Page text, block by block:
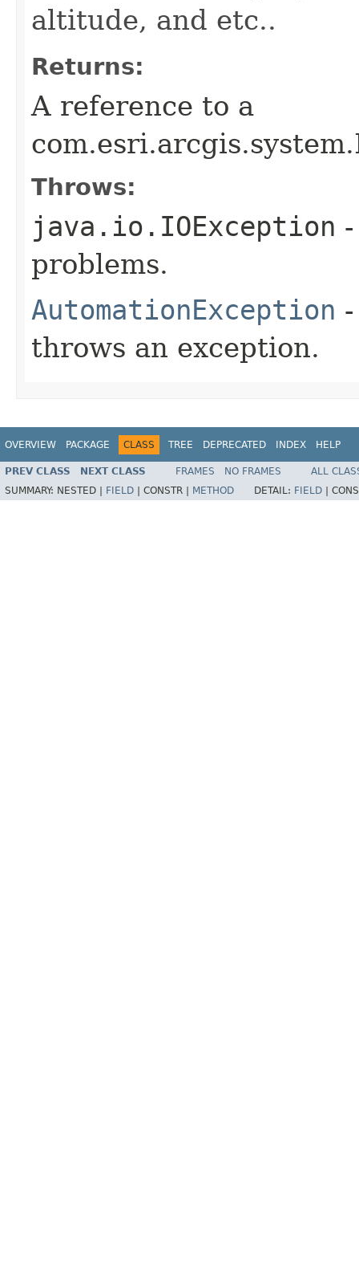
altitude, and etc..
Returns:
A reference to a
Throws:
java.io.IOException
problems.
AutomationException
throws an exception.
OVERVIEW PACKAGE CLASS TREE DEPRECATED INDEX HELP
PREV CLASS NEXT CLASS FRAMES NO FRAMES
ALL
SUMMARY: NESTED | FIELD CONSTR | METHOD DETAIL: FIELD